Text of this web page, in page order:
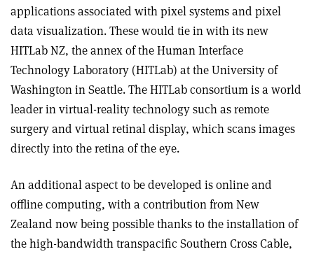
applications associated with pixel systems and pixel
data visualization. These would tie in with its new
HITLab NZ, the annex of the Human Interface
Technology Laboratory (HITLab) at the University of
Washington in Seattle. The HITLab consortium is a world
leader in virtual-reality technology such as remote
surgery and virtual retinal display, which scans images
directly into the retina of the eye.
An additional aspect to be developed is online and
offline computing, with a contribution from New
Zealand now being possible thanks to the installation of
the high-bandwidth transpacific Southern Cross Cable,